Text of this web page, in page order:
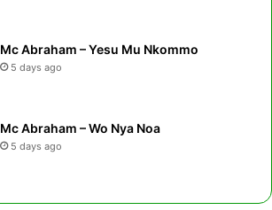
Mc Abraham – Yesu Mu Nkommo
5 days ago
Mc Abraham – Wo Nya Noa
5 days ago